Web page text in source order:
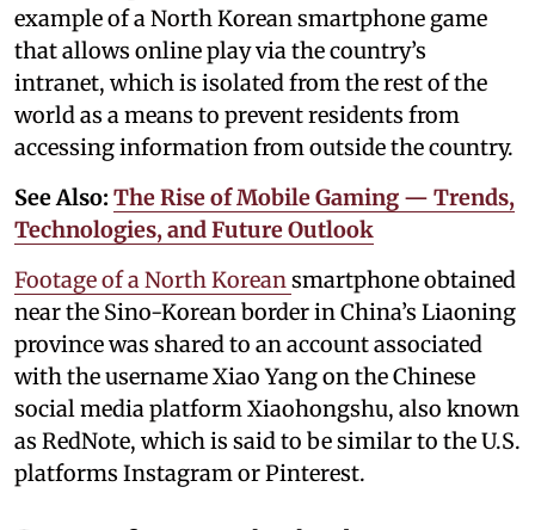
example of a North Korean smartphone game
that allows online play via the country’s
intranet, which is isolated from the rest of the
world as a means to prevent residents from
accessing information from outside the country.
See Also: The Rise of Mobile Gaming — Trends,
Technologies, and Future Outlook
Footage of a North Koreansmartphone obtained
near the Sino-Korean border in China’s Liaoning
province was shared to an account associated
with the username Xiao Yang on the Chinese
social media platform Xiaohongshu, also known
as RedNote, which is said to be similar to the U.S.
platforms Instagram or Pinterest.